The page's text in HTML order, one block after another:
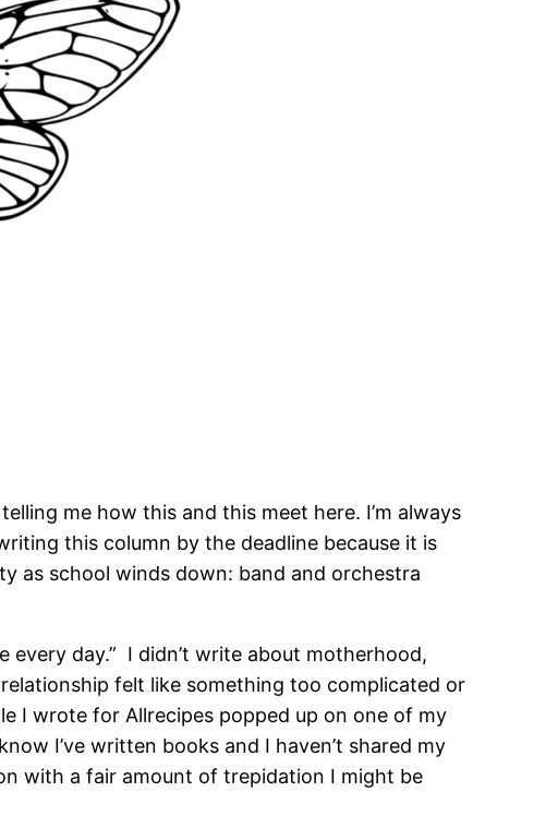
me how this and this meet here. I’m always
this column by the deadline because it is
as school winds down: band and orchestra
every day.” I didn’t write about motherhood,
felt like something too complicated or
I wrote for Allrecipes popped up on one of my
I’ve written books and I haven’t shared my
with a fair amount of trepidation I might be